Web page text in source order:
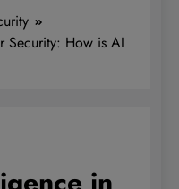
Security: How is AI